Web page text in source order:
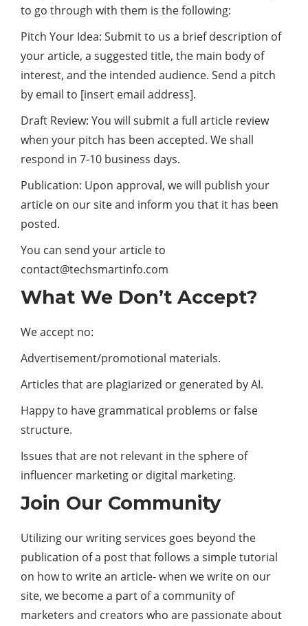
to go through with them is the following:
Pitch Your Idea: Submit to us a brief description of
your article, a suggested title, the main body of
interest, and the intended audience. Send a pitch
by email to [insert email address].
Draft Review: You will submit a full article review
when your pitch has been accepted. We shall
respond in 7-10 business days.
Publication: Upon approval, we will publish your
article on our site and inform you that it has been
posted.
You can send your article to
contact@techsmartinfo.com
What We Don’t Accept?
We accept no:
Advertisement/promotional materials.
Articles that are plagiarized or generated by AI.
Happy to have grammatical problems or false
structure.
Issues that are not relevant in the sphere of
influencer marketing or digital marketing.
Join Our Community
Utilizing our writing services goes beyond the
publication of a post that follows a simple tutorial
on how to write an article- when we write on our
site, we become a part of a community of
marketers and creators who are passionate about